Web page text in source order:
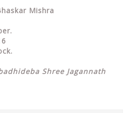
Mishra
Shree Jagannath